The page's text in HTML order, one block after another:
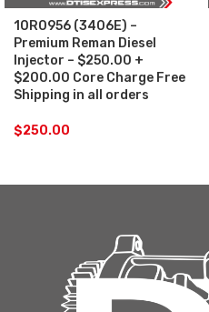
10R0956 (3406E) –
Premium Reman Diesel
Injector – $250.00 +
$200.00 Core Charge Free
Shipping in all orders
$250.00